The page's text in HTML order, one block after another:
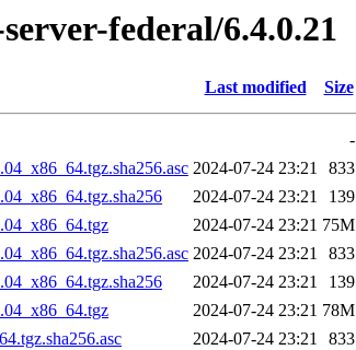
federal/6.4.0.21
Last modified Size
-
2024-07-24 23:21
833
2024-07-24 23:21
139
2024-07-24 23:21 75M
2024-07-24 23:21
833
2024-07-24 23:21
139
2024-07-24 23:21 78M
2024-07-24 23:21
833